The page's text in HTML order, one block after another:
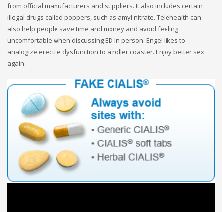
from official manufacturers and suppliers. It also includes certain
illegal drugs called poppers, such as amyl nitrate. Telehealth can
also help people save time and money and avoid feeling
uncomfortable when discussing ED in person. Engel likes to
analogize erectile dysfunction to a roller coaster. Enjoy better sex
again.